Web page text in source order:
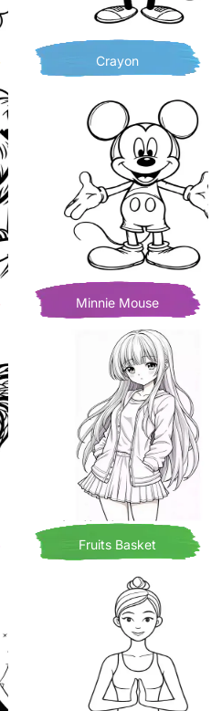
Crayon
Minnie Mouse
Fruits Basket